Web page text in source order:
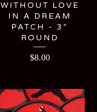
WITHOUT LOVE
IN A DREAM
PATCH - 3”
ROUND
$8.00